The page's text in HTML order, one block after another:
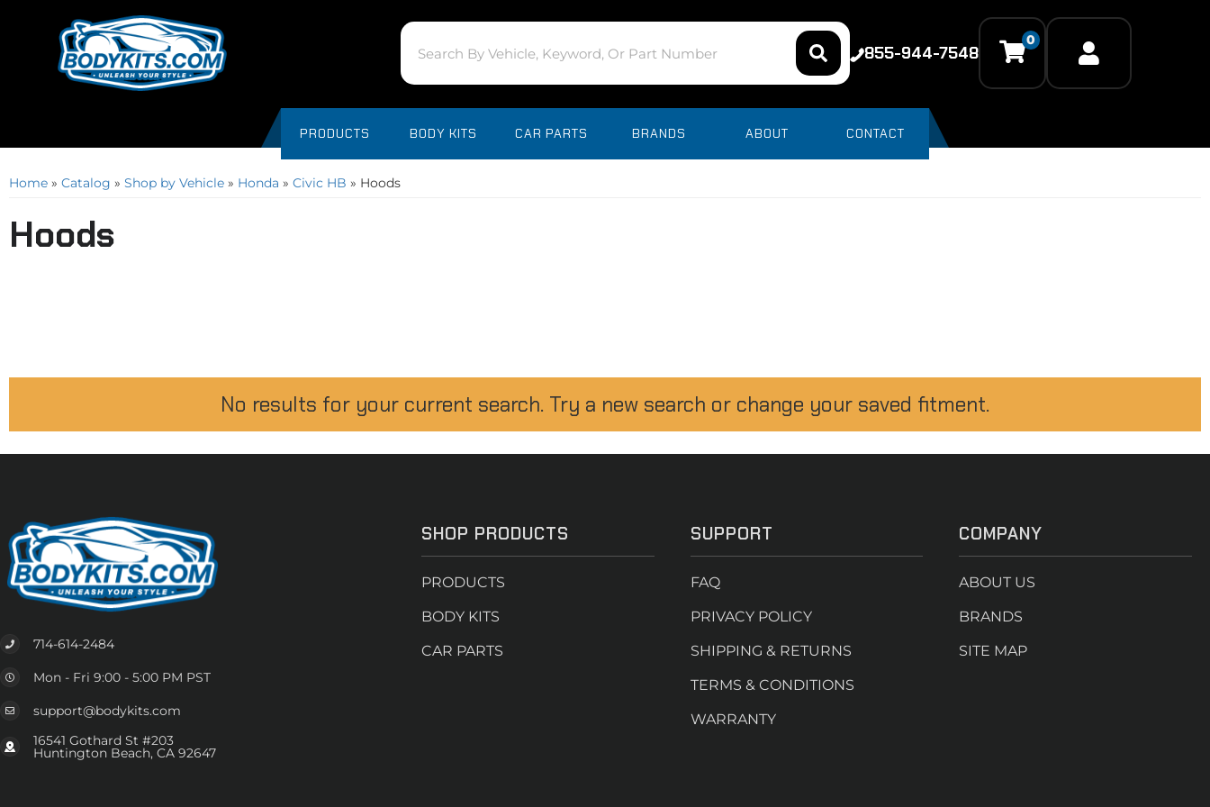
855-944-7548
0
PRODUCTS BODY KITS CAR PARTS BRANDS ABOUT CONTACT
Home » Catalog » Shop by Vehicle » Honda » Civic HB » Hoods
Hoods
No results for your current search. Try a new search or change your saved fitment.
714-614-2484
Mon - Fri 9:00 - 5:00 PM PST
support@bodykits.com
16541 Gothard St #203
Huntington Beach, CA 92647
SHOP PRODUCTS
PRODUCTS
BODY KITS
CAR PARTS
SUPPORT
FAQ
PRIVACY POLICY
SHIPPING & RETURNS
TERMS & CONDITIONS
WARRANTY
COMPANY
ABOUT US
BRANDS
SITE MAP